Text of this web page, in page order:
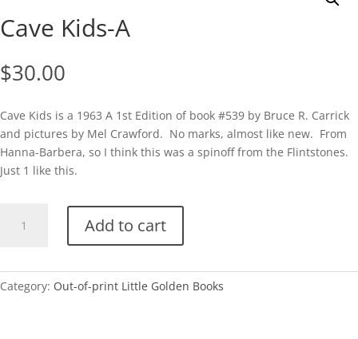
Cave Kids-A
$30.00
Cave Kids is a 1963 A 1st Edition of book #539 by Bruce R. Carrick
and pictures by Mel Crawford. No marks, almost like new. From
Hanna-Barbera, so I think this was a spinoff from the Flintstones.
Just 1 like this.
Kids-
Add to cart
Category: Out-of-print Little Golden Books